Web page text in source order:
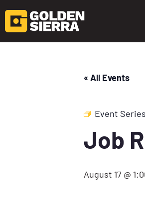
« All Events
Event
Job
August 17 @